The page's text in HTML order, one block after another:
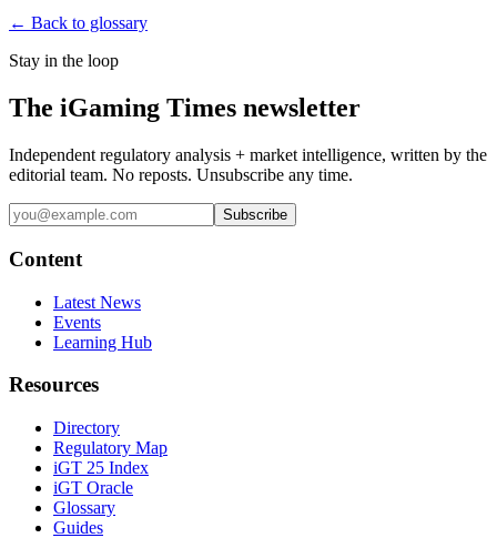
← Back to glossary
Stay in the loop
The iGaming Times newsletter
Independent regulatory analysis + market intelligence, written by the
editorial team. No reposts. Unsubscribe any time.
Subscribe
Content
Latest News
Events
Learning Hub
Resources
Directory
Regulatory Map
iGT 25 Index
iGT Oracle
Glossary
Guides